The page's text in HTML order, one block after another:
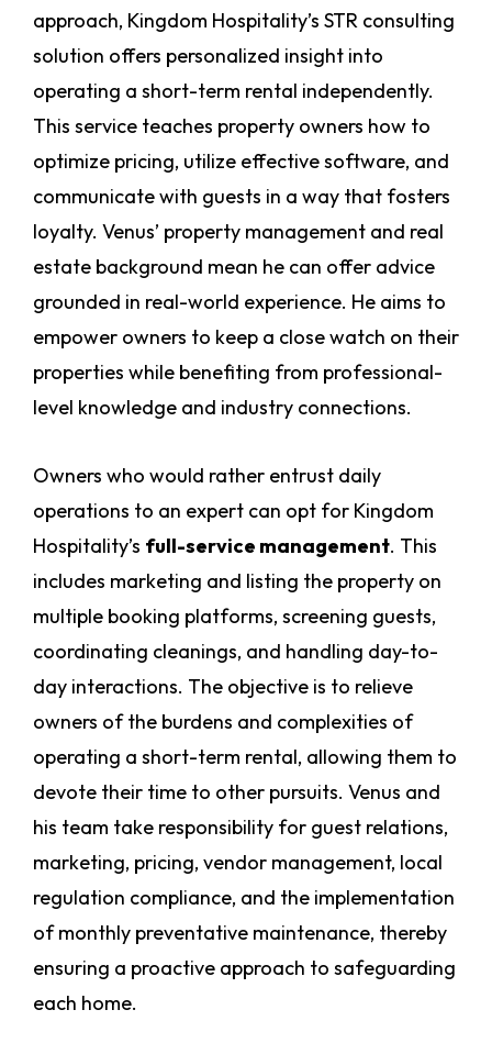
approach, Kingdom Hospitality’s STR consulting
solution offers personalized insight into
operating a short-term rental independently.
This service teaches property owners how to
optimize pricing, utilize effective software, and
communicate with guests in a way that fosters
loyalty. Venus’ property management and real
estate background mean he can offer advice
grounded in real-world experience. He aims to
empower owners to keep a close watch on their
properties while benefiting from professional-
level knowledge and industry connections.
Owners who would rather entrust daily
operations to an expert can opt for Kingdom
Hospitality’s full-service management. This
includes marketing and listing the property on
multiple booking platforms, screening guests,
coordinating cleanings, and handling day-to-
day interactions. The objective is to relieve
owners of the burdens and complexities of
operating a short-term rental, allowing them to
devote their time to other pursuits. Venus and
his team take responsibility for guest relations,
marketing, pricing, vendor management, local
regulation compliance, and the implementation
of monthly preventative maintenance, thereby
ensuring a proactive approach to safeguarding
each home.